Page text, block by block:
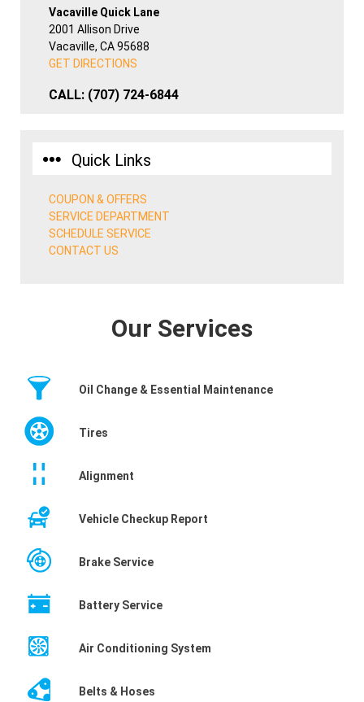
Vacaville Quick Lane
2001 Allison Drive
Vacaville, CA 95688
GET DIRECTIONS
CALL: (707) 724-6844
Quick Links
COUPON & OFFERS
SERVICE DEPARTMENT
SCHEDULE SERVICE
CONTACT US
Our Services
Oil Change & Essential Maintenance
Tires
Alignment
Vehicle Checkup Report
Brake Service
Battery Service
Air Conditioning System
Belts & Hoses